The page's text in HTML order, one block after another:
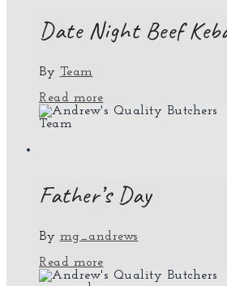
Date Night Beef
By Team
Read more
Team
Father’s Day
By mg_andrews
Read more